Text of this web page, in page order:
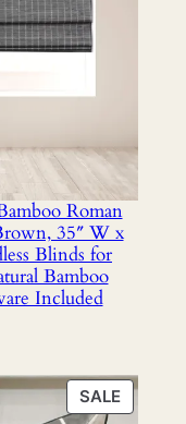
Roman
35″ W x
Blinds for
Bamboo
Included
SALE
ON